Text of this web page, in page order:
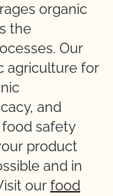
organic
the
Our
agriculture for
and
safety
product
and in
our food